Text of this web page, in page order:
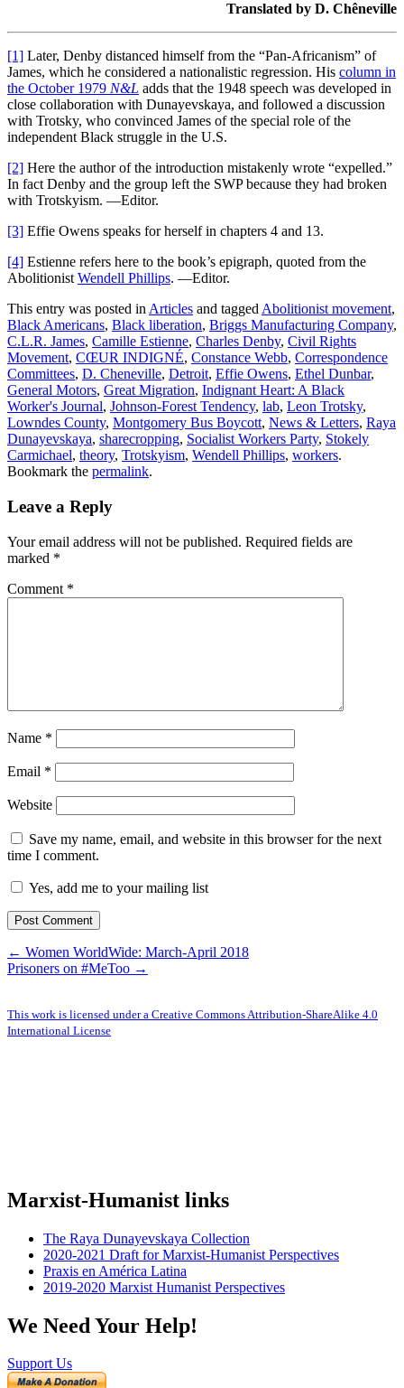
Translated by D. Chêneville
[1] Later, Denby distanced himself from the “Pan-Africanism” of
James, which he considered a nationalistic regression. His column in
the October 1979 N&L adds that the 1948 speech was developed in
close collaboration with Dunayevskaya, and followed a discussion
with Trotsky, who convinced James of the special role of the
independent Black struggle in the U.S.
[2] Here the author of the introduction mistakenly wrote “expelled.”
In fact Denby and the group left the SWP because they had broken
with Trotskyism. —Editor.
[3] Effie Owens speaks for herself in chapters 4 and 13.
[4] Estienne refers here to the book’s epigraph, quoted from the
AbolitionistWendell Phillips. —Editor.
This entry was posted inArticles and taggedAbolitionist movement,
Black Americans, Black liberation, Briggs Manufacturing Company,
C.L.R. James, Camille Estienne, Charles Denby, Civil Rights
Movement, CŒUR INDIGNÉ, Constance Webb, Correspondence
Committees, D. Cheneville, Detroit, Effie Owens, Ethel Dunbar,
General Motors, Great Migration, Indignant Heart: A Black
Worker's Journal, Johnson-Forest Tendency, lab, Leon Trotsky,
Lowndes County, Montgomery Bus Boycott, News & Letters, Raya
Dunayevskaya, sharecropping, Socialist Workers Party, Stokely
Carmichael, theory, Trotskyism, Wendell Phillips, workers.
Bookmark the permalink.
Leave a Reply
Your email address will not be published. Required fields are
marked *
Comment *
Name *
Email *
Website
Save my name, email, and website in this browser for the next
time I comment.
Yes, add me to your mailing list
← Women WorldWide: March-April 2018
Prisoners on #MeToo →
This work is licensed under a Creative Commons Attribution-ShareAlike 4.0
International License
Marxist-Humanist links
The Raya Dunayevskaya Collection
2020-2021 Draft for Marxist-Humanist Perspectives
Praxis en América Latina
2019-2020 Marxist Humanist Perspectives
We Need Your Help!
Support Us